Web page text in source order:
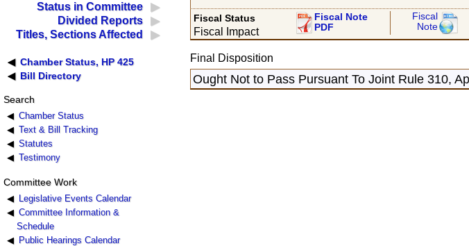
Status in Committee
Divided Reports
Titles, Sections Affected
Chamber Status, HP 425
Bill Directory
Search
Chamber Status
Text & Bill Tracking
Statutes
Testimony
Committee Work
Legislative Events Calendar
Committee Information &
Schedule
Public Hearings Calendar
Fiscal Status
Fiscal Impact
Fiscal Note
PDF
Fiscal
Note
Final Disposition
Ought Not to Pass Pursuant To Joint Rule 310,